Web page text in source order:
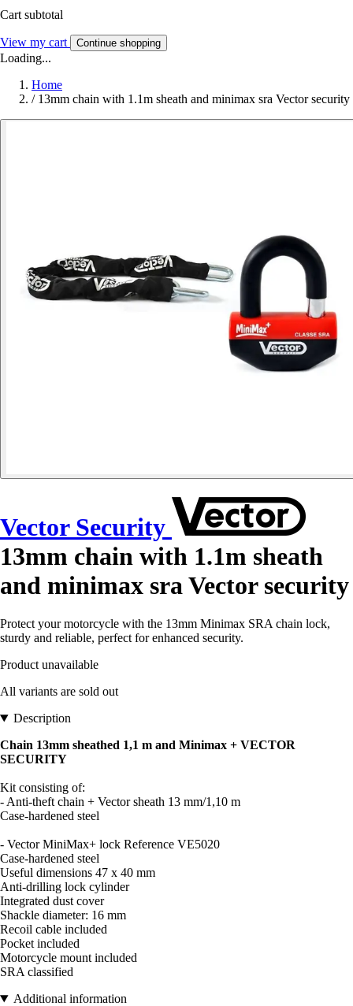
Cart subtotal
View my cart Continue shopping
Loading...
Home
/ 13mm chain with 1.1m sheath and minimax sra Vector security
Vector Security
13mm chain with 1.1m sheath
and minimax sra Vector security
Protect your motorcycle with the 13mm Minimax SRA chain lock,
sturdy and reliable, perfect for enhanced security.
Product unavailable
All variants are sold out
Description
Chain 13mm sheathed 1,1 m and Minimax + VECTOR
SECURITY
Kit consisting of:
- Anti-theft chain + Vector sheath 13 mm/1,10 m
Case-hardened steel
- Vector MiniMax+ lock Reference VE5020
Case-hardened steel
Useful dimensions 47 x 40 mm
Anti-drilling lock cylinder
Integrated dust cover
Shackle diameter: 16 mm
Recoil cable included
Pocket included
Motorcycle mount included
SRA classified
Additional information